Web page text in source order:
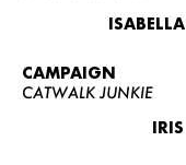
ISABELLA
CAMPAIGN
CATWALK JUNKIE
IRIS